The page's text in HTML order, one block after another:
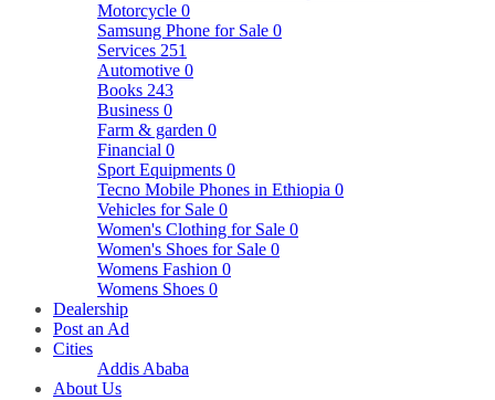
Motorcycle 0
Samsung Phone for Sale 0
Services 251
Automotive 0
Books 243
Business 0
Farm & garden 0
Financial 0
Sport Equipments 0
Tecno Mobile Phones in Ethiopia 0
Vehicles for Sale 0
Women's Clothing for Sale 0
Women's Shoes for Sale 0
Womens Fashion 0
Womens Shoes 0
Dealership
Post an Ad
Cities
Addis Ababa
About Us